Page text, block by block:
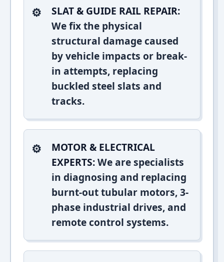
SLAT & GUIDE RAIL REPAIR:
We fix the physical
structural damage caused
by vehicle impacts or break-
in attempts, replacing
buckled steel slats and
tracks.
MOTOR & ELECTRICAL
EXPERTS:We are specialists
in diagnosing and replacing
burnt-out tubular motors, 3-
phase industrial drives, and
remote control systems.